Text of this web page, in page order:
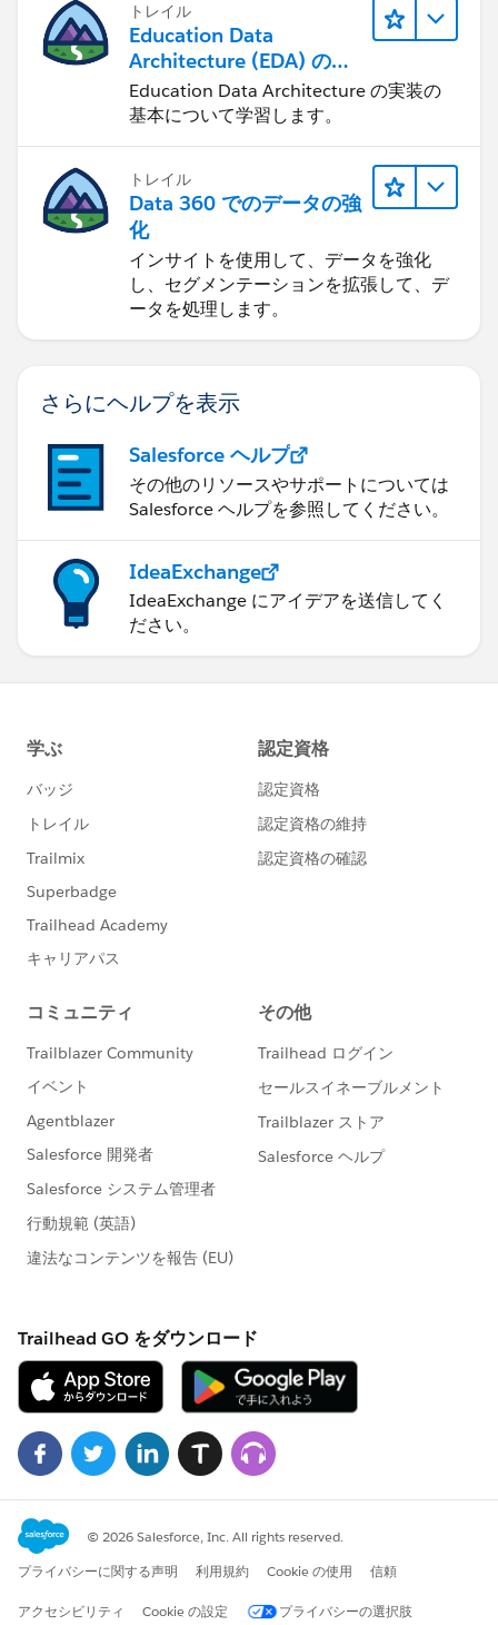
トレイル
Education Data
Architecture (EDA) の管
理
Education Data Architecture の実装の
基本について学習します。
トレイル
Data 360 でのデータの強
化
インサイトを使用して、データを強化
し、セグメンテーションを拡張して、デ
ータを処理します。
さらにヘルプを表示
Salesforce ヘルプ
その他のリソースやサポートについては
Salesforce ヘルプを参照してください。
IdeaExchange
IdeaExchange にアイデアを送信してく
ださい。